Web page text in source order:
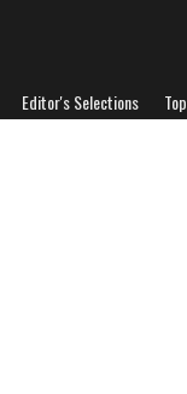
Editor's Selections